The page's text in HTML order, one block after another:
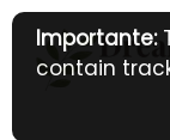
Skip
content
Importante:
contain